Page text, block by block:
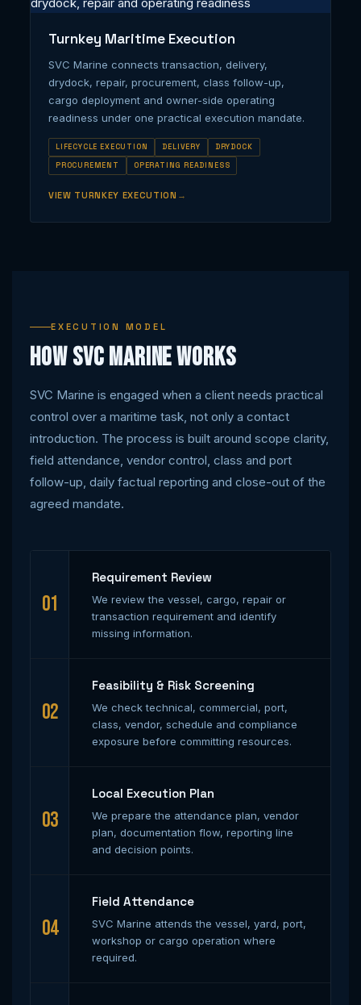
Turnkey Maritime Execution
SVC Marine connects transaction, delivery,
drydock, repair, procurement, class follow-up,
cargo deployment and owner-side operating
readiness under one practical execution mandate.
LIFECYCLE EXECUTION DELIVERY
DRYDOCK
PROCUREMENT
OPERATING READINESS
VIEW TURNKEY EXECUTION
EXECUTION MODEL
How SVC Marine Works
SVC Marine is engaged when a client needs practical
control over a maritime task, not only a contact
introduction. The process is built around scope clarity,
field attendance, vendor control, class and port
follow-up, daily factual reporting and close-out of the
agreed mandate.
01
Requirement Review
We review the vessel, cargo, repair or
transaction requirement and identify
missing information.
02
Feasibility & Risk Screening
We check technical, commercial, port,
class, vendor, schedule and compliance
exposure before committing resources.
03
Local Execution Plan
We prepare the attendance plan, vendor
plan, documentation flow, reporting line
and decision points.
04
Field Attendance
SVC Marine attends the vessel, yard, port,
workshop or cargo operation where
required.